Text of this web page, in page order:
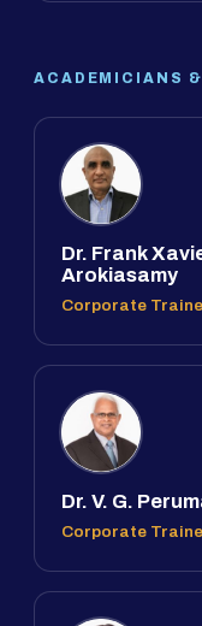
ACADEMICIANS
Dr. Frank
Arokiasamy
Corporate
Dr. V. G.
Corporate